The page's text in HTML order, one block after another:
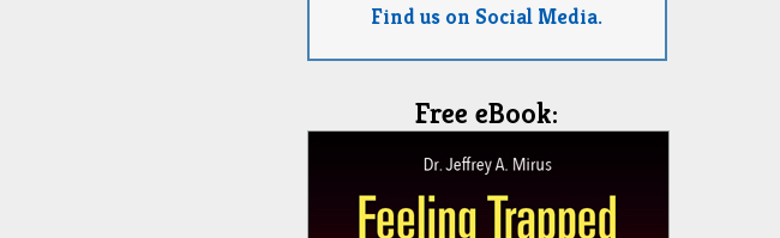
Find us on Social Media.
Free eBook: